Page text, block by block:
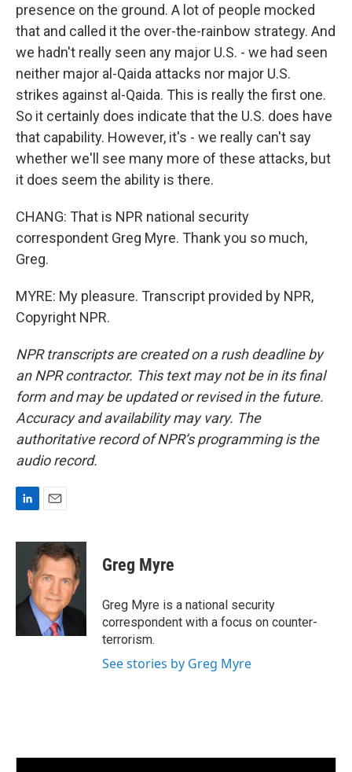
presence on the ground. A lot of people mocked
that and called it the over-the-rainbow strategy. And
we hadn't really seen any major U.S. - we had seen
neither major al-Qaida attacks nor major U.S.
strikes against al-Qaida. This is really the first one.
So it certainly does indicate that the U.S. does have
that capability. However, it's - we really can't say
whether we'll see many more of these attacks, but
it does seem the ability is there.
CHANG: That is NPR national security
correspondent Greg Myre. Thank you so much,
Greg.
MYRE: My pleasure. Transcript provided by NPR,
Copyright NPR.
NPR transcripts are created on a rush deadline by
an NPR contractor. This text may not be in its final
form and may be updated or revised in the future.
Accuracy and availability may vary. The
authoritative record of NPR’s programming is the
audio record.
n
I
a
i
l
Greg Myre
Greg Myre is a national security
correspondent with a focus on counter-
terrorism.
See stories by Greg Myre